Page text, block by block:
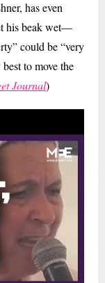
has even
his beak wet—
could be “very
to move the
Journal)